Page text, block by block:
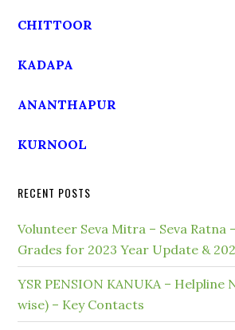
CHITTOOR
KADAPA
ANANTHAPUR
KURNOOL
RECENT POSTS
Volunteer Seva Mitra – Seva Ratna
Grades for 2023 Year Update &
YSR PENSION KANUKA –
wise) – Key Contacts